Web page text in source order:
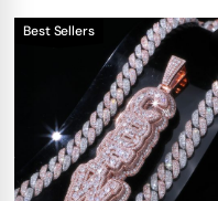
Best Sellers